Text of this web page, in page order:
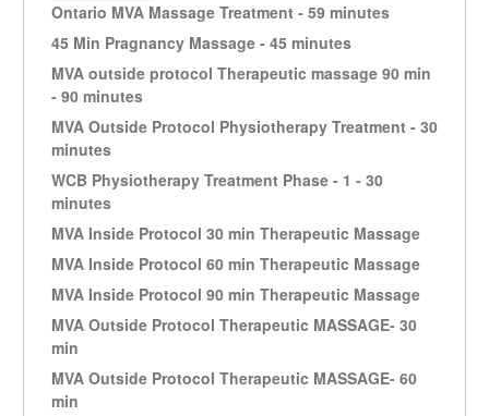
Ontario MVA Massage Treatment - 59 minutes
45 Min Pragnancy Massage - 45 minutes
MVA outside protocol Therapeutic massage 90 min
- 90 minutes
MVA Outside Protocol Physiotherapy Treatment - 30
minutes
WCB Physiotherapy Treatment Phase - 1 - 30
minutes
MVA Inside Protocol 30 min Therapeutic Massage
MVA Inside Protocol 60 min Therapeutic Massage
MVA Inside Protocol 90 min Therapeutic Massage
MVA Outside Protocol Therapeutic MASSAGE- 30
min
MVA Outside Protocol Therapeutic MASSAGE- 60
min